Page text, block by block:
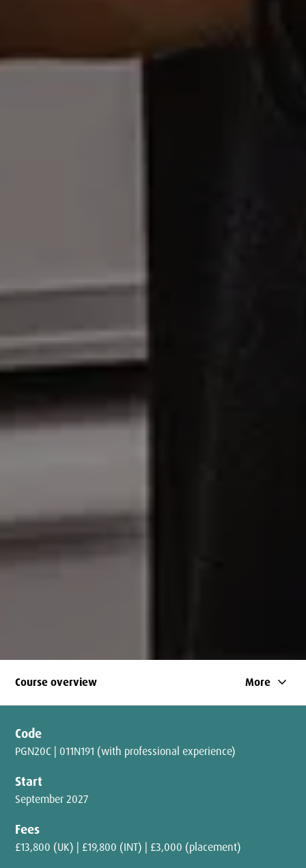
Course overview More keyboard_arrow_down
Code
PGN20C | 011N191 (with professional experience)
Start
September 2027
Fees
£13,800 (UK) | £19,800 (INT) | £3,000 (placement)